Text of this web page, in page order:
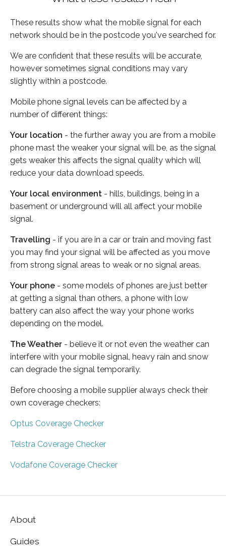
These results show what the mobile signal for each
network should be in the postcode you've searched for.
We are confident that these results will be accurate,
however sometimes signal conditions may vary
slightly within a postcode.
Mobile phone signal levels can be affected by a
number of different things:
Your location - the further away you are from a mobile
phone mast the weaker your signal will be, as the signal
gets weaker this affects the signal quality which will
reduce your data download speeds.
Your local environment - hills, buildings, being in a
basement or underground will all affect your mobile
signal.
Travelling - if you are in a car or train and moving fast
you may find your signal will be affected as you move
from strong signal areas to weak or no signal areas.
Your phone - some models of phones are just better
at getting a signal than others, a phone with low
battery can also affect the way your phone works
depending on the model.
The Weather - believe it or not even the weather can
interfere with your mobile signal, heavy rain and snow
can degrade the signal temporarily.
Before choosing a mobile supplier always check their
own coverage checkers:
Optus Coverage Checker
Telstra Coverage Checker
Vodafone Coverage Checker
About
Guides